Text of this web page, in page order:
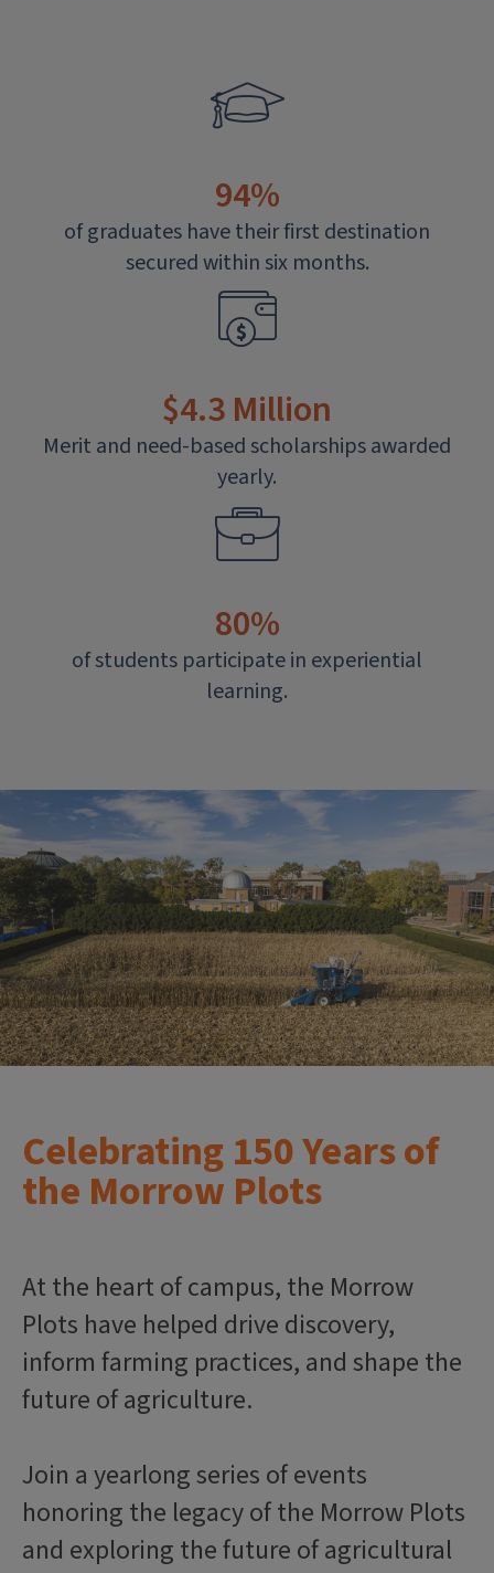
94%
of graduates have their first destination
secured within six months.
$4.3 Million
Merit and need-based scholarships awarded
yearly.
80%
of students participate in experiential
learning.
Celebrating 150 Years of
the Morrow Plots
At the heart of campus, the Morrow
Plots have helped drive discovery,
inform farming practices, and shape the
future of agriculture.
Join a yearlong series of events
honoring the legacy of the Morrow Plots
and exploring the future of agricultural